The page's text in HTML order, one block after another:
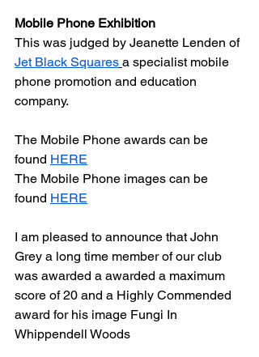
Mobile Phone Exhibition
This was judged by Jeanette Lenden of
Jet Black Squares a specialist mobile
phone promotion and education
company.
The Mobile Phone awards can be
found HERE
The Mobile Phone images can be
found HERE
I am pleased to announce that John
Grey a long time member of our club
was awarded a awarded a maximum
score of 20 and a Highly Commended
award for his image Fungi In
Whippendell Woods